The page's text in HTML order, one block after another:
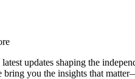
updates shaping the
bring you the insights that